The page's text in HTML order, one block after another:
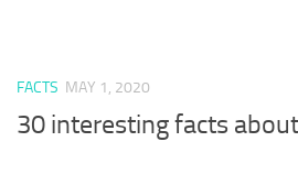
FACTS MAY 1, 2020
30 interesting facts